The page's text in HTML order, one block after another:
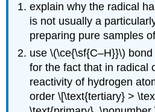
explain why the radical
is not usually a
preparing pure samples
use \(\ce{\sf{C–H}}\)
for the fact that in radical
reactivity of hydrogen
order \[\text{tertiary} >